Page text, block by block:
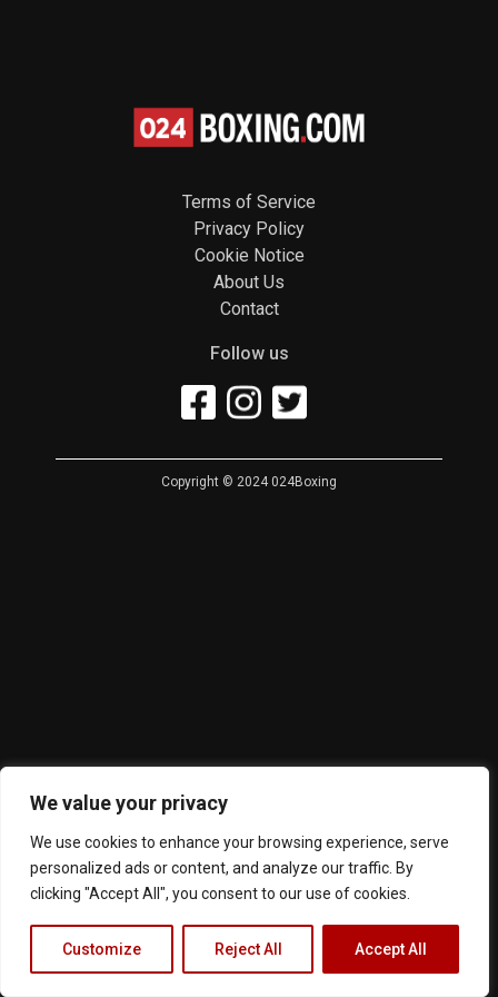
We value your privacy
We use cookies to enhance your browsing experience, serve
personalized ads or content, and analyze our traffic. By
clicking "Accept All", you consent to our use of cookies.
Customize Reject All Accept All
Terms of Service
Privacy Policy
Cookie Notice
About Us
Contact
Follow us
Copyright © 2024 024Boxing